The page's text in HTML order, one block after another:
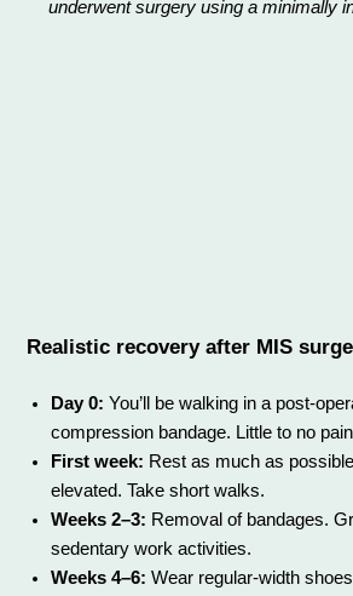
underwent surgery using a minimally
Realistic recovery after MIS
Day 0: You’ll be walking in a post-
compression bandage. Little to no
First week: Rest as much as
elevated. Take short walks.
Weeks 2–3: Removal of bandages.
sedentary work activities.
Weeks 4–6: Wear regular-width